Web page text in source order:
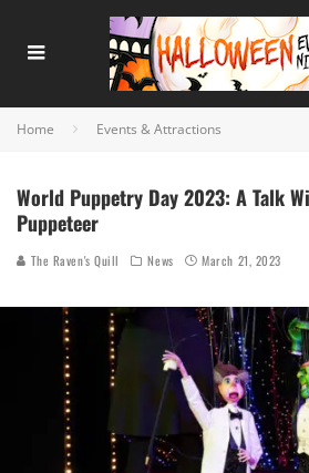
Home Events & Attractions
World Puppetry Day 2023: A Talk
Puppeteer
The Raven's Quill News March 21, 2023